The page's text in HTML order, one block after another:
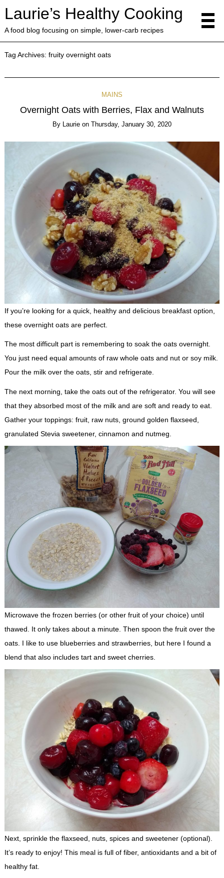
Laurie’s Healthy Cooking
A food blog focusing on simple, lower-carb recipes
Tag Archives: fruity overnight oats
MAINS
Overnight Oats with Berries, Flax and Walnuts
By Laurie on Thursday, January 30, 2020
If you’re looking for a quick, healthy and delicious breakfast option,
these overnight oats are perfect.
The most difficult part is remembering to soak the oats overnight.
You just need equal amounts of raw whole oats and nut or soy milk.
Pour the milk over the oats, stir and refrigerate.
The next morning, take the oats out of the refrigerator. You will see
that they absorbed most of the milk and are soft and ready to eat.
Gather your toppings: fruit, raw nuts, ground golden flaxseed,
granulated Stevia sweetener, cinnamon and nutmeg.
Microwave the frozen berries (or other fruit of your choice) until
thawed. It only takes about a minute. Then spoon the fruit over the
oats. I like to use blueberries and strawberries, but here I found a
blend that also includes tart and sweet cherries.
Next, sprinkle the flaxseed, nuts, spices and sweetener (optional).
It’s ready to enjoy! This meal is full of fiber, antioxidants and a bit of
healthy fat.